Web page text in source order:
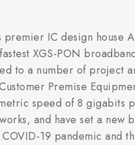
IC design house
XGS-PON
to a number of project
Premise
speed of 8
and have set a new
19 pandemic and